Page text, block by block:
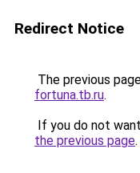
Redirect Notice
The previous
fortuna.tb.ru.
If you do not
the previous page.